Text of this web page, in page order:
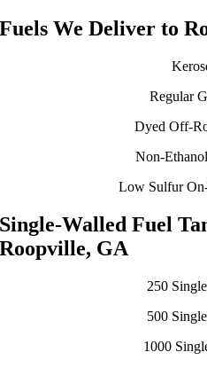
Fuels We Deliver to
Regular
Dyed Off-
Non-
Low Sulfur
Single-Walled Fuel
Roopville, GA
250
500
1000